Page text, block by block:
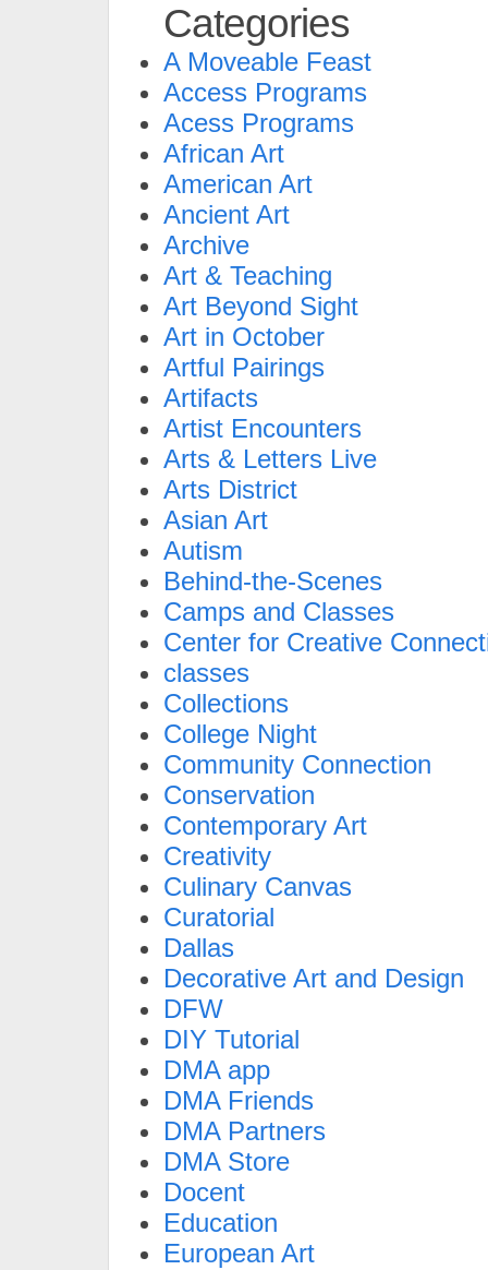
Categories
A Moveable Feast
Access Programs
Acess Programs
African Art
American Art
Ancient Art
Archive
Art & Teaching
Art Beyond Sight
Art in October
Artful Pairings
Artifacts
Artist Encounters
Arts & Letters Live
Arts District
Asian Art
Autism
Behind-the-Scenes
Camps and Classes
Center for Creative
classes
Collections
College Night
Community Connection
Conservation
Contemporary Art
Creativity
Culinary Canvas
Curatorial
Dallas
Decorative Art and Design
DFW
DIY Tutorial
DMA app
DMA Friends
DMA Partners
DMA Store
Docent
Education
European Art